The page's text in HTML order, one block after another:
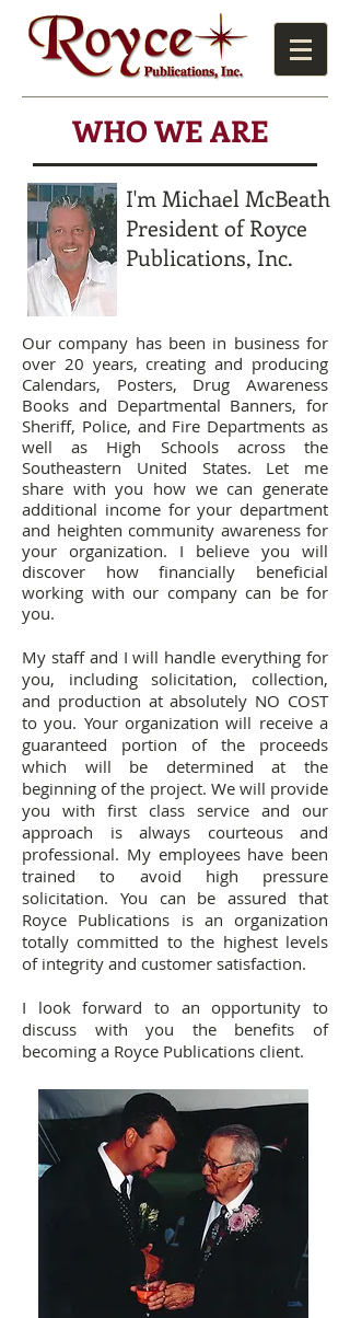
WHO WE ARE
I'm Michael McBeath
President of Royce
Publications, Inc.
Our company has been in business for
over 20 years, creating and producing
Calendars, Posters, Drug Awareness
Books and Departmental Banners, for
Sheriff, Police, and Fire Departments as
well as High Schools across the
Southeastern United States. Let me
share with you how we can generate
additional income for your department
and heighten community awareness for
your organization. I believe you will
discover how financially beneficial
working with our company can be for
you.
My staff and I will handle everything for
you, including solicitation, collection,
and production at absolutely NO COST
to you. Your organization will receive a
guaranteed portion of the proceeds
which will be determined at the
beginning of the project. We will provide
you with first class service and our
approach is always courteous and
professional. My employees have been
trained to avoid high pressure
solicitation. You can be assured that
Royce Publications is an organization
totally committed to the highest levels
of integrity and customer satisfaction.
I look forward to an opportunity to
discuss with you the benefits of
becoming a Royce Publications client.